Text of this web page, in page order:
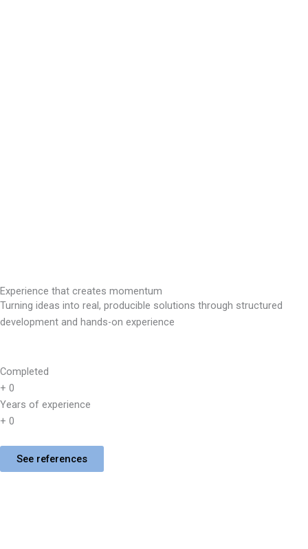
Experience that creates momentum
Turning ideas into real, producible solutions through structured
development and hands-on experience
Completed
+ 0
Years of experience
+ 0
See references